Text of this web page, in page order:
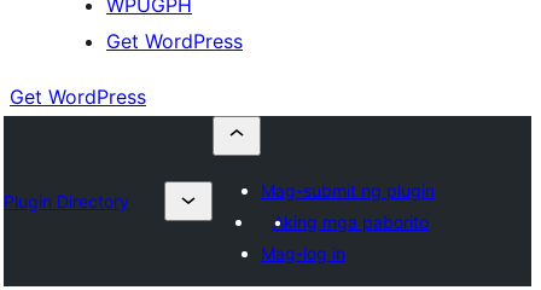
WPUGPH
Get WordPress
Get WordPress
Plugin Directory
Mag-submit ng plugin
Aking mga paborito
Mag-log in